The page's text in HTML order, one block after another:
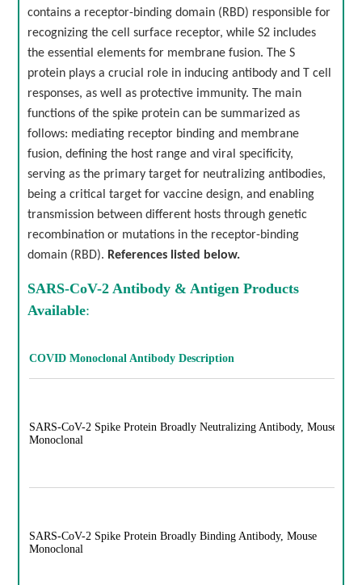
contains a receptor-binding domain (RBD) responsible for
recognizing the cell surface receptor, while S2 includes
the essential elements for membrane fusion. The S
protein plays a crucial role in inducing antibody and T cell
responses, as well as protective immunity. The main
functions of the spike protein can be summarized as
follows: mediating receptor binding and membrane
fusion, defining the host range and viral specificity,
serving as the primary target for neutralizing antibodies,
being a critical target for vaccine design, and enabling
transmission between different hosts through genetic
recombination or mutations in the receptor-binding
domain (RBD). References listed below.
SARS-CoV-2 Antibody & AntigenProducts
Available:
COVID Monoclonal Antibody Description
SARS-CoV-2 Spike Protein Broadly Neutralizing Antibody, Mouse
Monoclonal
SARS-CoV-2 Spike Protein Broadly Binding Antibody, Mouse
Monoclonal